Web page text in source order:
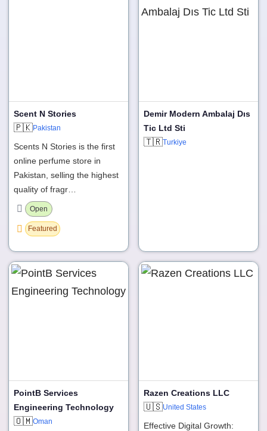
Scent N Stories
🇵🇰Pakistan
Scents N Stories is the first
online perfume store in
Pakistan, selling the highest
quality of fragr…
Open
Featured
Demir Modern Ambalaj Dıs
Tic Ltd Sti
🇹🇷Turkiye
PointB Services
Engineering Technology
🇴🇲Oman
Razen Creations LLC
🇺🇸United States
Effective Digital Growth: